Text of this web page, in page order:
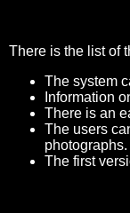
There is the list of
The system
Information
There is an
The users
photographs.
The first